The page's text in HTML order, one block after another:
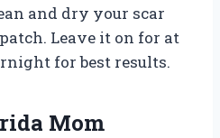
and dry your scar
Leave it on for at
for best results.
Mom